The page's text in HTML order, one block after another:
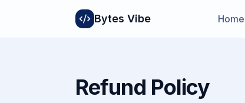
Bytes Vibe Home
Refund Policy